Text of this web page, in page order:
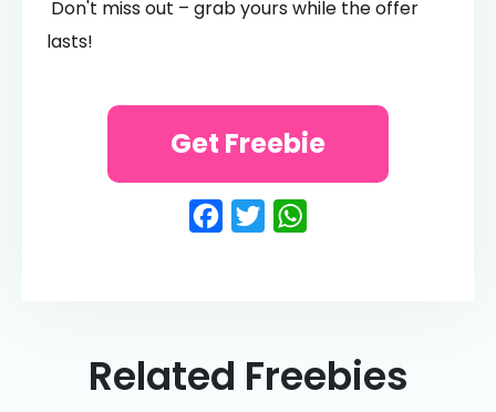
Don't miss out – grab yours while the offer
lasts!
Facebook
Twitter
Get Freebie
Related Freebies